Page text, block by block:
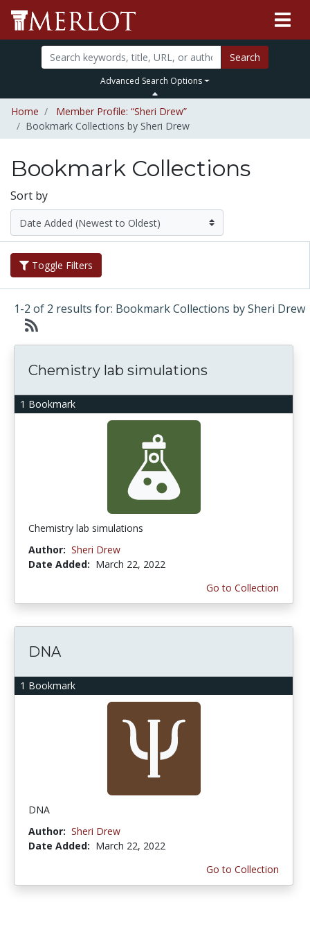
Search
Advanced Search Options
Home
Member Profile: “Sheri Drew”
Bookmark Collections by Sheri Drew
Bookmark Collections
Sort by
Toggle Filters
1-2 of 2 results for: Bookmark Collections by Sheri Drew
1 Bookmark
Chemistry lab simulations
Chemistry lab simulations
Author: Sheri Drew
Date Added: March 22, 2022
Go to Collection
1 Bookmark
DNA
DNA
Author: Sheri Drew
Date Added: March 22, 2022
Go to Collection